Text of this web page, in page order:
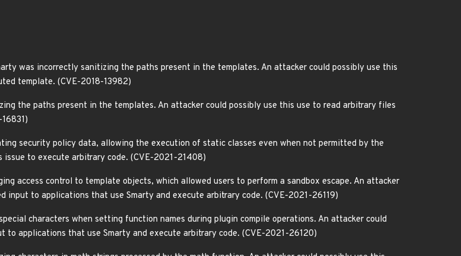
was incorrectly sanitizing the paths present in the templates. An attacker could possibly use this
template. (CVE-2018-13982)
the paths present in the templates. An attacker could possibly use this use to read arbitrary files
security policy data, allowing the execution of static classes even when not permitted by the
to execute arbitrary code. (CVE-2021-21408)
access control to template objects, which allowed users to perform a sandbox escape. An attacker
input to applications that use Smarty and execute arbitrary code. (CVE-2021-26119)
characters when setting function names during plugin compile operations. An attacker could
applications that use Smarty and execute arbitrary code. (CVE-2021-26120)